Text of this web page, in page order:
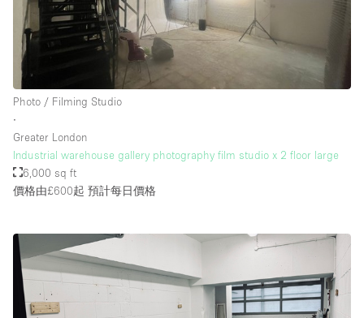
Photo / Filming Studio
∙
Greater London
Industrial warehouse gallery photography film studio x 2 floor large
6,000 sq ft
價格由£600起 預計每日價格